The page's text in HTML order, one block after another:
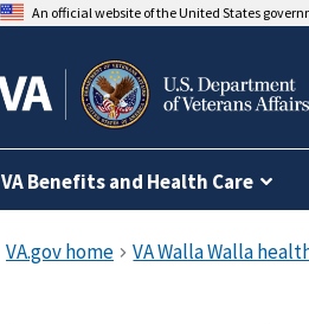
An official website of the United States
VA Benefits and Health Care